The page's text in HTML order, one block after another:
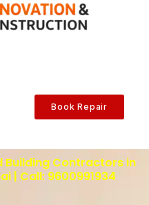
Book Repair
Building Contractors in
| Call: 9600991934